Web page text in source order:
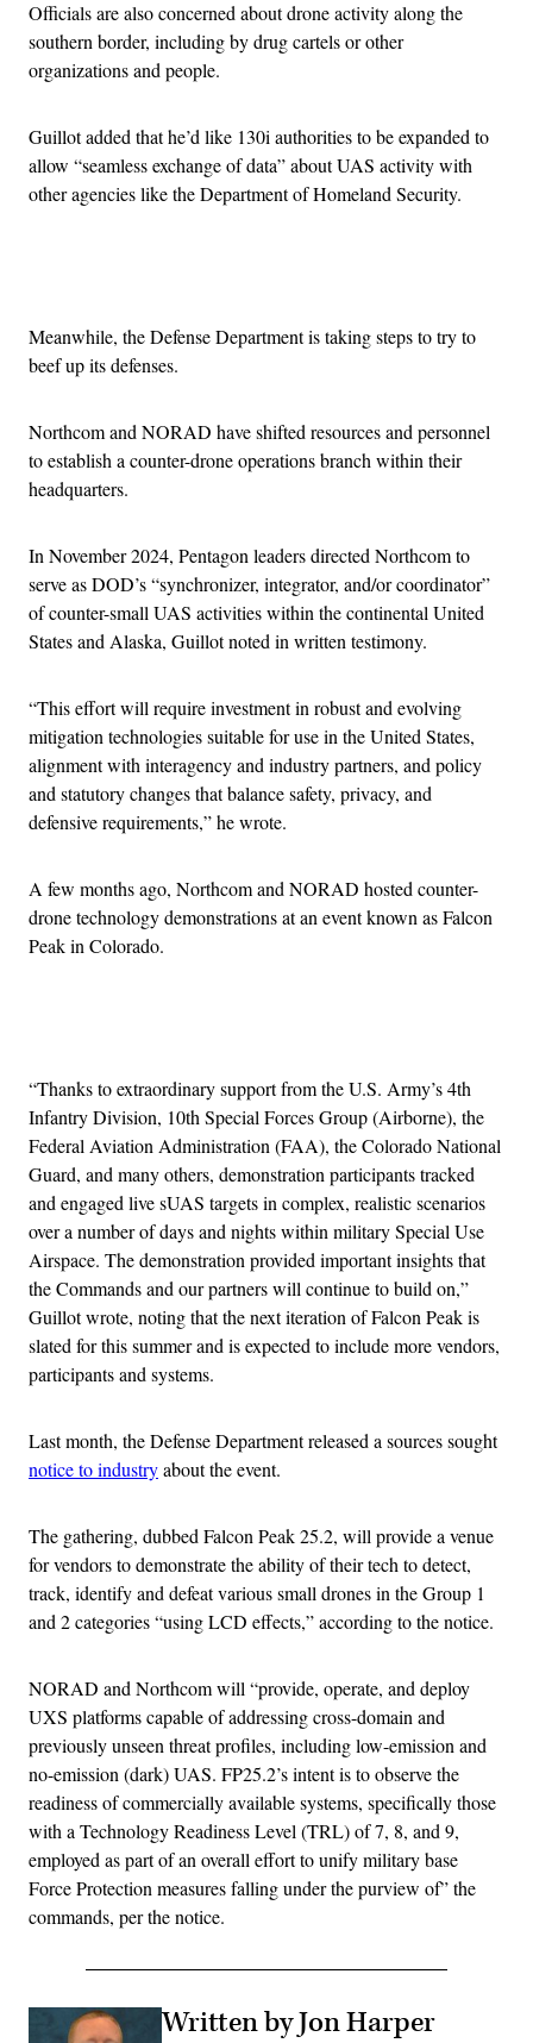
Officials are also concerned about drone activity along the
southern border, including by drug cartels or other
organizations and people.
Guillot added that he’d like 130i authorities to be expanded to
allow “seamless exchange of data” about UAS activity with
other agencies like the Department of Homeland Security.
Meanwhile, the Defense Department is taking steps to try to
beef up its defenses.
Northcom and NORAD have shifted resources and personnel
to establish a counter-drone operations branch within their
headquarters.
In November 2024, Pentagon leaders directed Northcom to
serve as DOD’s “synchronizer, integrator, and/or coordinator”
of counter-small UAS activities within the continental United
States and Alaska, Guillot noted in written testimony.
“This effort will require investment in robust and evolving
mitigation technologies suitable for use in the United States,
alignment with interagency and industry partners, and policy
and statutory changes that balance safety, privacy, and
defensive requirements,” he wrote.
A few months ago, Northcom and NORAD hosted counter-
drone technology demonstrations at an event known as Falcon
Peak in Colorado.
“Thanks to extraordinary support from the U.S. Army’s 4th
Infantry Division, 10th Special Forces Group (Airborne), the
Federal Aviation Administration (FAA), the Colorado National
Guard, and many others, demonstration participants tracked
and engaged live sUAS targets in complex, realistic scenarios
over a number of days and nights within military Special Use
Airspace. The demonstration provided important insights that
the Commands and our partners will continue to build on,”
Guillot wrote, noting that the next iteration of Falcon Peak is
slated for this summer and is expected to include more vendors,
participants and systems.
Last month, the Defense Department released a sources sought
notice to industryabout the event.
The gathering, dubbed Falcon Peak 25.2, will provide a venue
for vendors to demonstrate the ability of their tech to detect,
track, identify and defeat various small drones in the Group 1
and 2 categories “using LCD effects,” according to the notice.
NORAD and Northcom will “provide, operate, and deploy
UXS platforms capable of addressing cross-domain and
previously unseen threat profiles, including low-emission and
no-emission (dark) UAS. FP25.2’s intent is to observe the
readiness of commercially available systems, specifically those
with a Technology Readiness Level (TRL) of 7, 8, and 9,
employed as part of an overall effort to unify military base
Force Protection measures falling under the purview of” the
commands, per the notice.
Written by Jon Harper